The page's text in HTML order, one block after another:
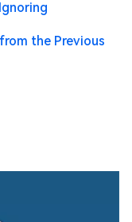
the Previous